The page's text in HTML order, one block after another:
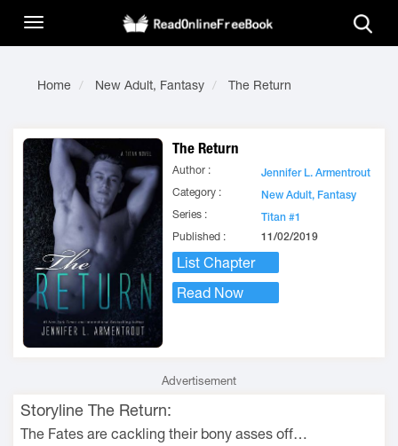
Home New Adult, Fantasy The Return
The Return
Author :
Jennifer L. Armentrout
Category :
New Adult, Fantasy
Series :
Titan #1
Published :
11/02/2019
List Chapter
Read Now
Advertisement
Storyline The Return:
The Fates are cackling their bony asses off…